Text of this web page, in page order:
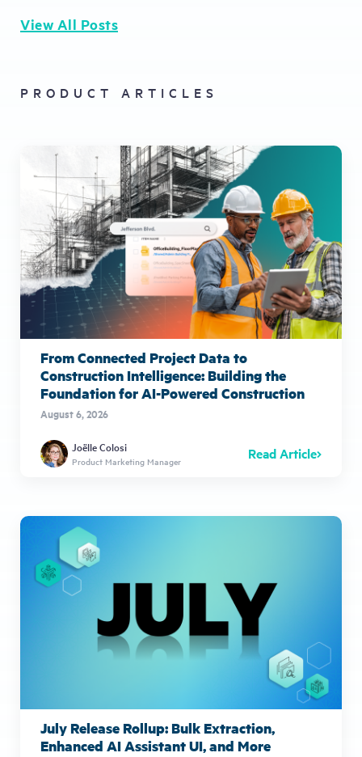
View All Posts
PRODUCT ARTICLES
From Connected Project Data to
Construction Intelligence: Building the
Foundation for AI-Powered Construction
August 6, 2026
Joëlle Colosi
Product Marketing Manager Read Article
July Release Rollup: Bulk Extraction,
Enhanced AI Assistant UI, and More